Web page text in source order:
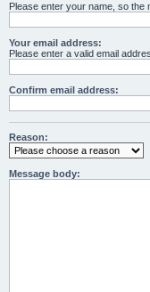
Please enter your name, so the
Your email address:
Please enter a valid email
Confirm email address:
Reason:
Message body: